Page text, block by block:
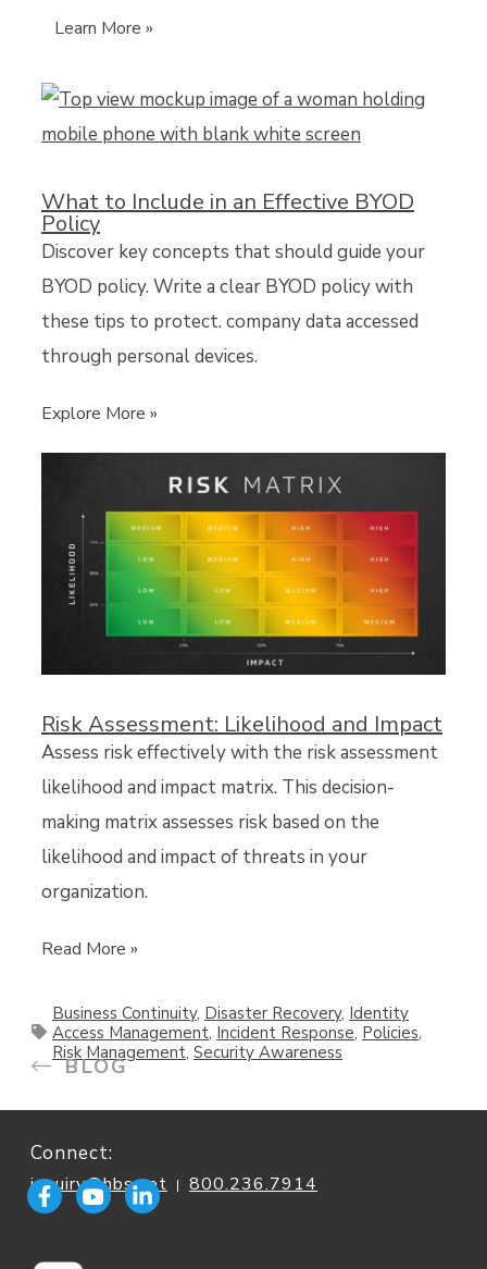
Learn More »
What to Include in an Effective BYOD
Policy
Discover key concepts that should guide your
BYOD policy. Write a clear BYOD policy with
these tips to protect. company data accessed
through personal devices.
Explore More »
Risk Assessment: Likelihood and Impact
Assess risk effectively with the risk assessment
likelihood and impact matrix. This decision-
making matrix assesses risk based on the
likelihood and impact of threats in your
organization.
Read More »
Business Continuity, Disaster Recovery, Identity
Access Management, Incident Response, Policies,
Risk Management, Security Awareness
BLOG
Connect:
inquiry@hbs.net | 800.236.7914